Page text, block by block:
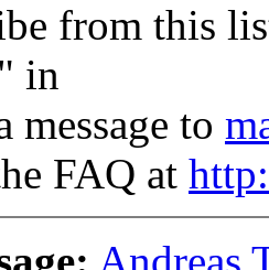
from this
in
message to
FAQ at